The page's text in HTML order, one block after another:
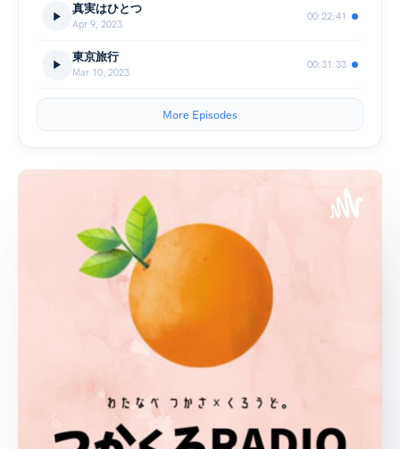
真実はひとつ
Apr 9, 2023
00:22:41
東京旅行
Mar 10, 2023
00:31:33
More Episodes